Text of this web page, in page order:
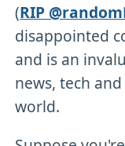
(RIP
disappointed
and is an
news, tech
world.